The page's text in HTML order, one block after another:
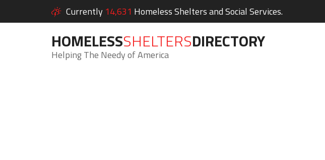
Currently 14,631 Homeless Shelters and Social Services.
HOMELESSSHELTERSDIRECTORY
Helping The Needy of America